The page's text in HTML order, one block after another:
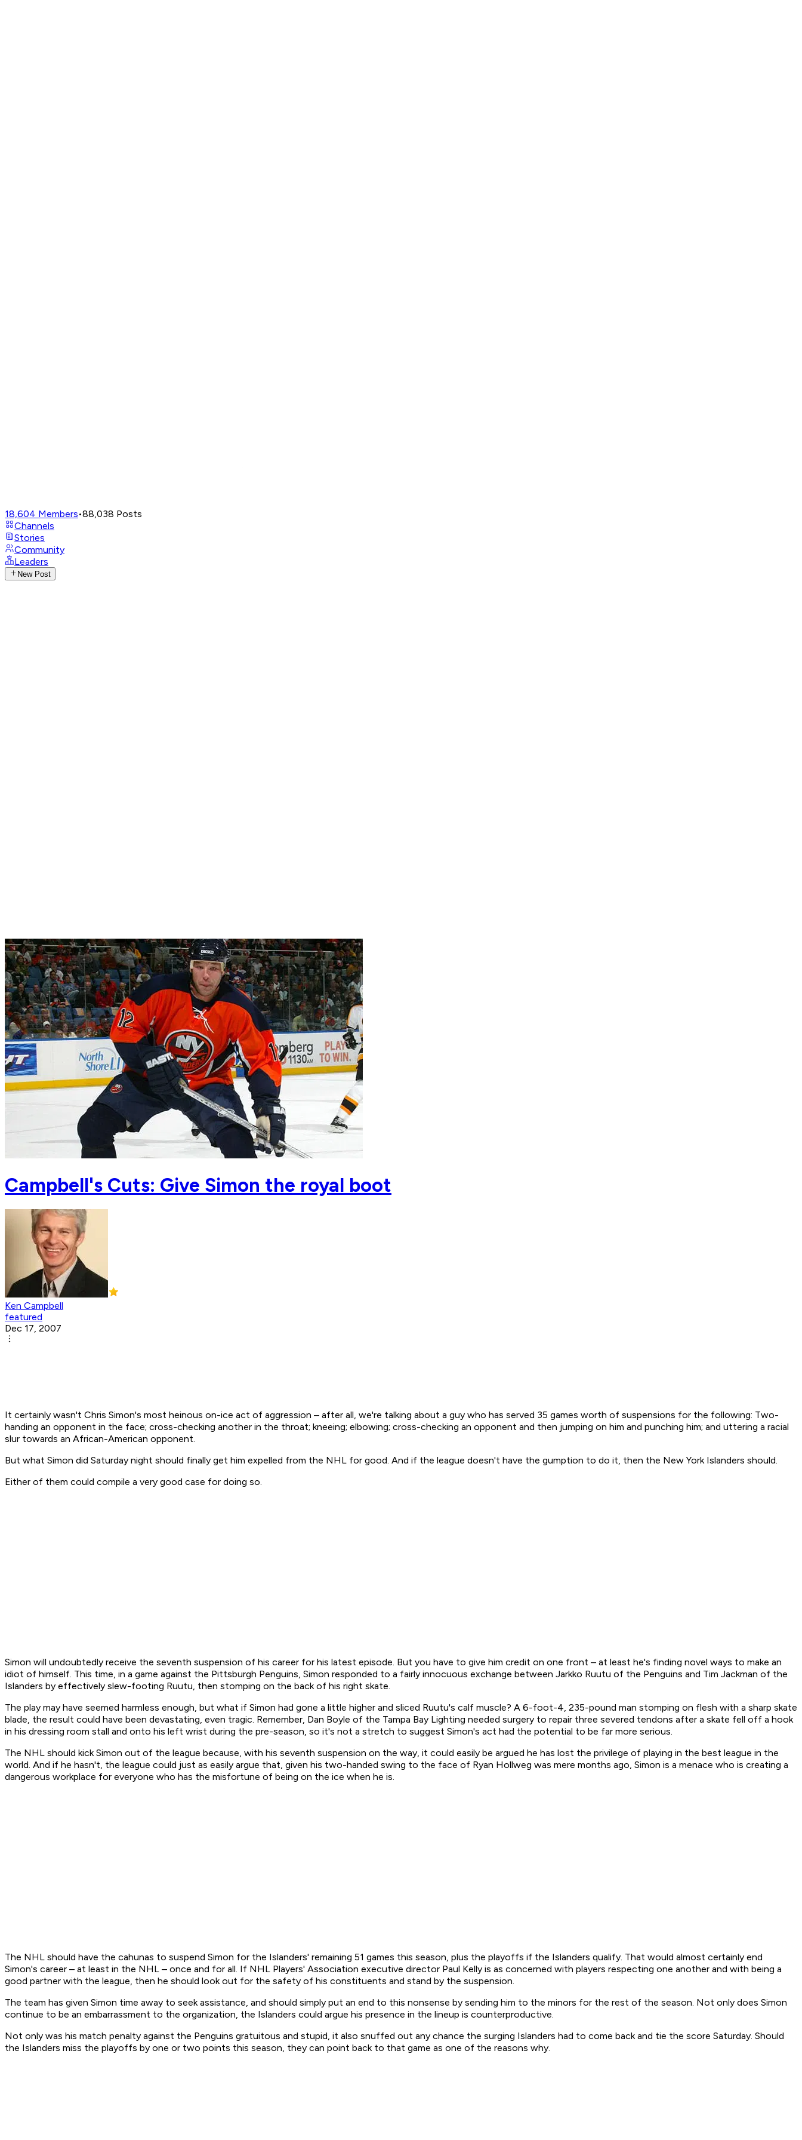
18,604 Members•88,038 Posts
Channels
Stories
Community
Leaders
New Post
Campbell's Cuts: Give Simon the royal boot
Ken Campbell
featured
Dec 17, 2007
It certainly wasn't Chris Simon's most heinous on-ice act of aggression – after all, we're talking about a guy who has served 35 games worth of suspensions for the following: Two-
handing an opponent in the face; cross-checking another in the throat; kneeing; elbowing; cross-checking an opponent and then jumping on him and punching him; and uttering a racial
slur towards an African-American opponent.
But what Simon did Saturday night should finally get him expelled from the NHL for good. And if the league doesn't have the gumption to do it, then the New York Islanders should.
Either of them could compile a very good case for doing so.
Simon will undoubtedly receive the seventh suspension of his career for his latest episode. But you have to give him credit on one front – at least he's finding novel ways to make an
idiot of himself. This time, in a game against the Pittsburgh Penguins, Simon responded to a fairly innocuous exchange between Jarkko Ruutu of the Penguins and Tim Jackman of the
Islanders by effectively slew-footing Ruutu, then stomping on the back of his right skate.
The play may have seemed harmless enough, but what if Simon had gone a little higher and sliced Ruutu's calf muscle? A 6-foot-4, 235-pound man stomping on flesh with a sharp skate
blade, the result could have been devastating, even tragic. Remember, Dan Boyle of the Tampa Bay Lighting needed surgery to repair three severed tendons after a skate fell off a hook
in his dressing room stall and onto his left wrist during the pre-season, so it's not a stretch to suggest Simon's act had the potential to be far more serious.
The NHL should kick Simon out of the league because, with his seventh suspension on the way, it could easily be argued he has lost the privilege of playing in the best league in the
world. And if he hasn't, the league could just as easily argue that, given his two-handed swing to the face of Ryan Hollweg was mere months ago, Simon is a menace who is creating a
dangerous workplace for everyone who has the misfortune of being on the ice when he is.
The NHL should have the cahunas to suspend Simon for the Islanders' remaining 51 games this season, plus the playoffs if the Islanders qualify. That would almost certainly end
Simon's career – at least in the NHL – once and for all. If NHL Players' Association executive director Paul Kelly is as concerned with players respecting one another and with being a
good partner with the league, then he should look out for the safety of his constituents and stand by the suspension.
The team has given Simon time away to seek assistance, and should simply put an end to this nonsense by sending him to the minors for the rest of the season. Not only does Simon
continue to be an embarrassment to the organization, the Islanders could argue his presence in the lineup is counterproductive.
Not only was his match penalty against the Penguins gratuitous and stupid, it also snuffed out any chance the surging Islanders had to come back and tie the score Saturday. Should
the Islanders miss the playoffs by one or two points this season, they can point back to that game as one of the reasons why.